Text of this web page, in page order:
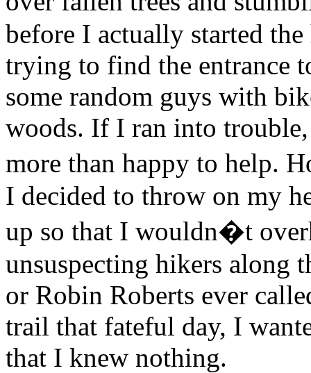
before I actually started
trying to find the entrance
some random guys with
woods. If I ran into
more than happy to help.
I decided to throw on my
up so that I wouldn�t
unsuspecting hikers along
or Robin Roberts ever
trail that fateful day, I
that I knew nothing.